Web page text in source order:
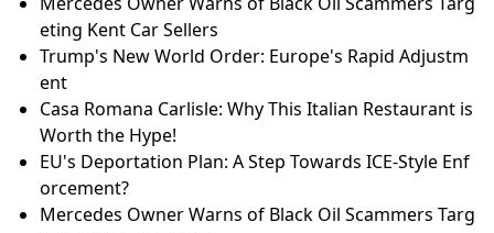
eting Kent Car Sellers
Trump's New World Order: Europe's Rapid Adjustm
ent
Casa Romana Carlisle: Why This Italian Restaurant is
Worth the Hype!
EU's Deportation Plan: A Step Towards ICE-Style Enf
orcement?
Mercedes Owner Warns of Black Oil Scammers Targ